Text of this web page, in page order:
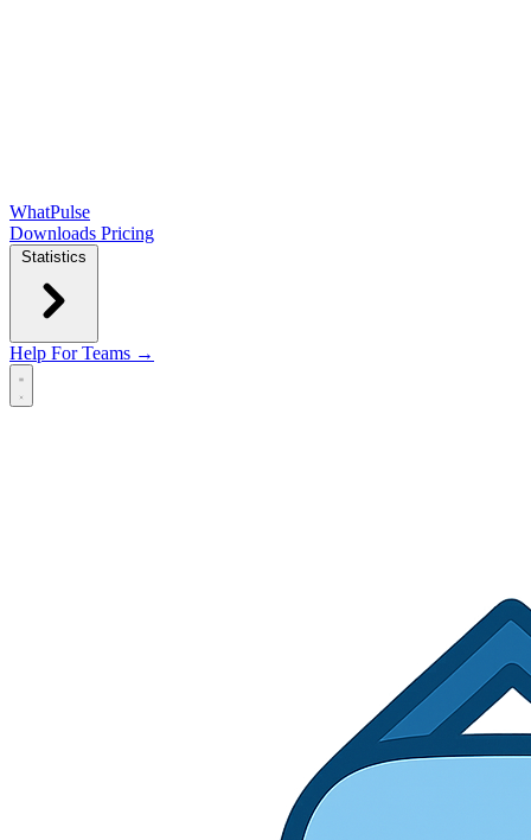
WhatPulse
Downloads Pricing
Statistics
Help For Teams →
Open main menu